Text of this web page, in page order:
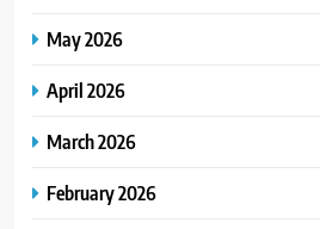
May 2026
April 2026
March 2026
February 2026